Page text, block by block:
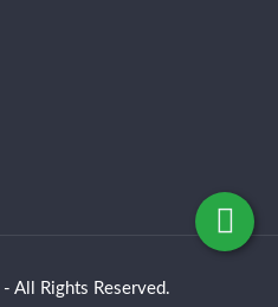
All Rights Reserved.